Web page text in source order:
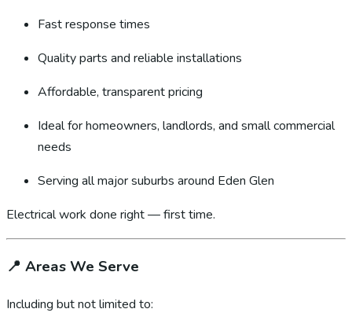
Fast response times
Quality parts and reliable installations
Affordable, transparent pricing
Ideal for homeowners, landlords, and small commercial
needs
Serving all major suburbs around Eden Glen
Electrical work done right — first time.
📍 Areas We Serve
Including but not limited to: